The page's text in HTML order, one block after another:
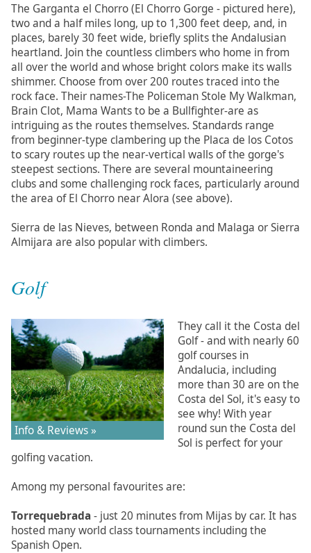
The Garganta el Chorro (El Chorro Gorge - pictured here),
two and a half miles long, up to 1,300 feet deep, and, in
places, barely 30 feet wide, briefly splits the Andalusian
heartland. Join the countless climbers who home in from
all over the world and whose bright colors make its walls
shimmer. Choose from over 200 routes traced into the
rock face. Their names-The Policeman Stole My Walkman,
Brain Clot, Mama Wants to be a Bullfighter-are as
intriguing as the routes themselves. Standards range
from beginner-type clambering up the Placa de los Cotos
to scary routes up the near-vertical walls of the gorge's
steepest sections. There are several mountaineering
clubs and some challenging rock faces, particularly around
the area of El Chorro near Alora (see above).
Sierra de las Nieves, between Ronda and Malaga or Sierra
Almijara are also popular with climbers.
Golf
Info & Reviews »
They call it the Costa del
Golf - and with nearly 60
golf courses in
Andalucia, including
more than 30 are on the
Costa del Sol, it's easy to
see why! With year
round sun the Costa del
Sol is perfect for your
golfing vacation.
Among my personal favourites are:
Torrequebrada- just 20 minutes from Mijas by car. It has
hosted many world class tournaments including the
Spanish Open.